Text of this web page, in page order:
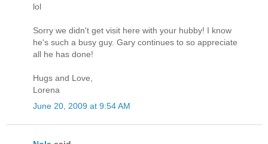
lol
Sorry we didn't get visit here with your hubby! I know
he's such a busy guy. Gary continues to so appreciate
all he has done!
Hugs and Love,
Lorena
June 20, 2009 at 9:54 AM